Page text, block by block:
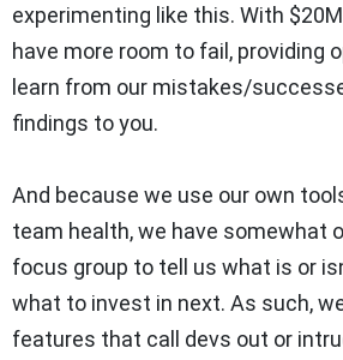
experimenting like this. With
have more room to fail, providing
learn from our mistakes/
findings to you.
And because we use our own
team health, we have somewhat
focus group to tell us what is or
what to invest in next. As such,
features that call devs out or